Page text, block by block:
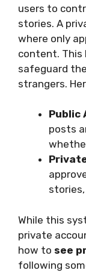
users to
stories. A
where only
content. This
safeguard
strangers.
Public
posts
While this
private
how to see
following